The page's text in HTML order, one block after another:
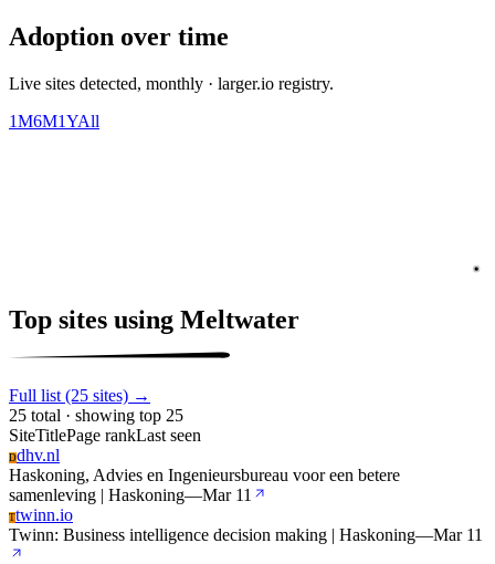
Adoption over time
Live sites detected, monthly · larger.io registry.
1M6M1YAll
Top sites using Meltwater
Full list (25 sites) →
25 total · showing top 25
SiteTitlePage rankLast seen
Ddhv.nl
Haskoning, Advies en Ingenieursbureau voor een betere
samenleving | Haskoning—Mar 11
Ttwinn.io
Twinn: Business intelligence decision making | Haskoning—Mar 11